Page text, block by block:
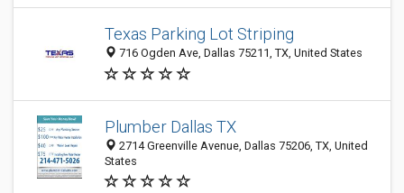
Texas Parking Lot Striping
716 Ogden Ave, Dallas 75211, TX, United States
Plumber Dallas TX
2714 Greenville Avenue, Dallas 75206, TX, United
States